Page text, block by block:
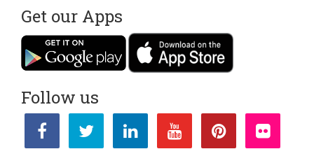
Get our Apps
Follow us